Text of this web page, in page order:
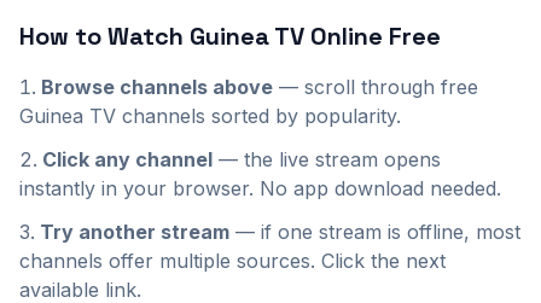
How to Watch GuineaTV Online Free
Browse channels above — scroll through free
Guinea TV channels sorted by popularity.
Click any channel — the live stream opens
instantly in your browser. No app download needed.
Try another stream — if one stream is offline, most
channels offer multiple sources. Click the next
available link.